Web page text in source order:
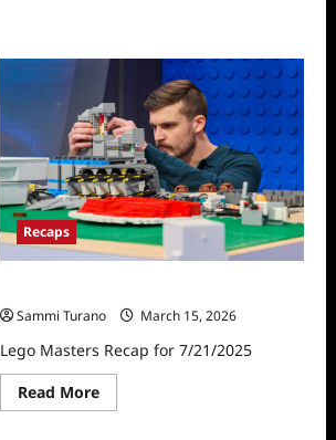
Recaps
Sammi Turano
March 15, 2026
Lego Masters Recap for 7/21/2025
Read MoreRead
more